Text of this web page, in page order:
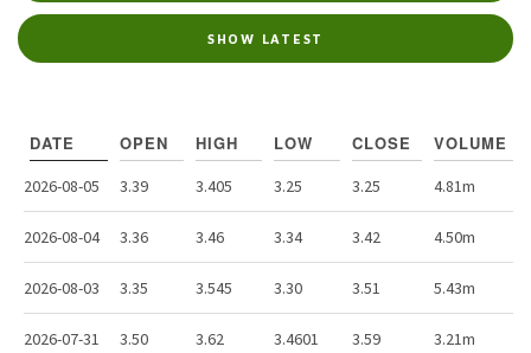
SHOW LATEST
DATE OPEN HIGH LOW CLOSE VOLUME
2026-08-05 3.39 3.405 3.25 3.25 4.81m
2026-08-04 3.36 3.46 3.34 3.42 4.50m
2026-08-03 3.35 3.545 3.30 3.51 5.43m
2026-07-31 3.50 3.62 3.4601 3.59 3.21m